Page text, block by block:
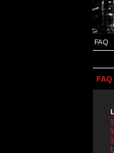
FAQ
FAQ